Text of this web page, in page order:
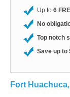
Up to 6
No
Top notch
Save up to
Fort